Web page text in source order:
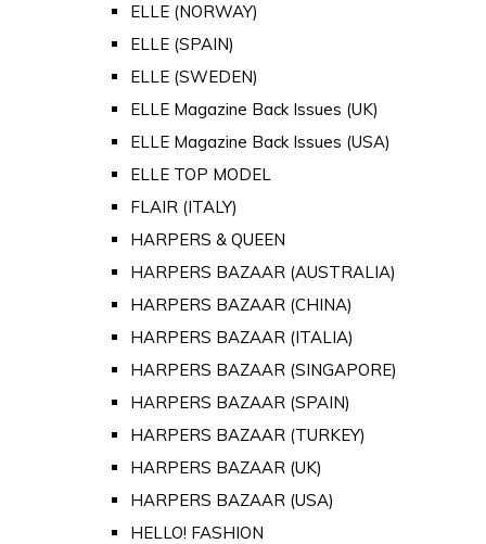
ELLE (NORWAY)
ELLE (SPAIN)
ELLE (SWEDEN)
ELLE Magazine Back Issues (UK)
ELLE Magazine Back Issues (USA)
ELLE TOP MODEL
FLAIR (ITALY)
HARPERS & QUEEN
HARPERS BAZAAR (AUSTRALIA)
HARPERS BAZAAR (CHINA)
HARPERS BAZAAR (ITALIA)
HARPERS BAZAAR (SINGAPORE)
HARPERS BAZAAR (SPAIN)
HARPERS BAZAAR (TURKEY)
HARPERS BAZAAR (UK)
HARPERS BAZAAR (USA)
HELLO! FASHION